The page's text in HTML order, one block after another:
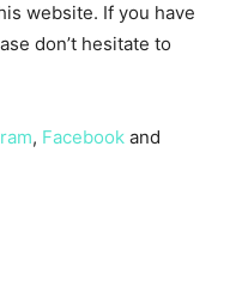
website. If you have
don’t hesitate to
, Facebook and